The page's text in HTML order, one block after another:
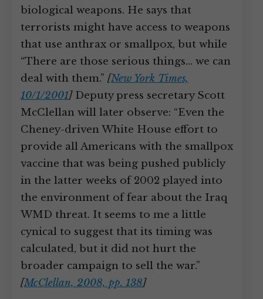
biological weapons. He says that
terrorists might have access to weapons
that use anthrax or smallpox, but while
“There are those serious things… we can
deal with them.” [New York Times,
10/1/2001]Deputy press secretary Scott
McClellan will later observe: “Even the
Cheney-driven White House effort to
provide all Americans with the smallpox
vaccine that was being pushed publicly
in the latter weeks of 2002 played into
the environment of fear about the Iraq
WMD threat. It seems to me a little
cynical to suggest that its timing was
calculated, but it did not hurt the
broader campaign to sell the war.”
[McClellan, 2008, pp. 138]